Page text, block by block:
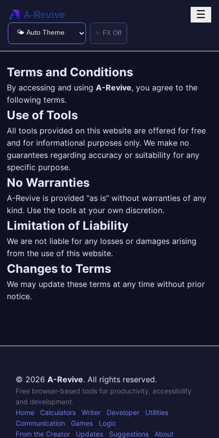
A-Revive ☰
✨ FX Off
Terms and Conditions
By accessing and using A-Revive, you agree to the
following terms.
Use of Tools
All tools provided on this website are offered for free
and for informational purposes only. We make no
guarantees regarding accuracy or suitability for any
specific purpose.
No Warranties
A-Revive is provided “as is” without warranties of any
kind. Use the tools at your own discretion.
Limitation of Liability
We are not liable for any losses or damages arising
from the use of this website.
Changes to Terms
We may update these terms at any time without prior
notice.
© 2026 A-Revive. All rights reserved.
Free browser-based tools for productivity, accessibility
and development.
Home
Calculators Writer Developer
Utilities
Communication
Games
Logic
From the Creator
Updates Suggestions About